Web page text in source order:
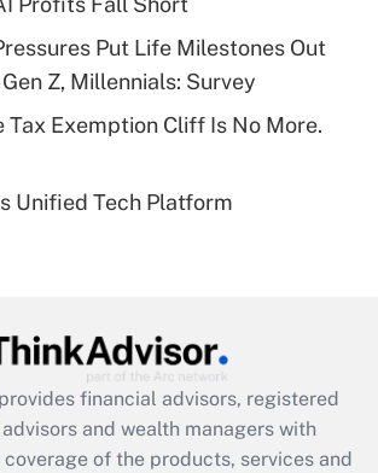
Q&As
deductible health plan for
HSA?
Get Answer
eligible for leave
Act employee
credit that was available
and 2021?
Put Life Milestones Out
Z, Millennials: Survey
Tax Exemption Cliff Is No More.
Unified Tech Platform
provides financial advisors, registered
and wealth managers with
of the products, services and